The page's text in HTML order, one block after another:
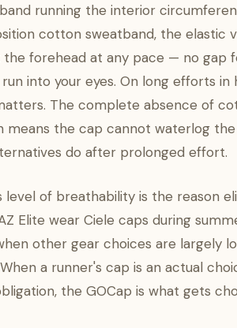
running the interior
cotton sweatband, the elastic
the forehead at any pace — no gap
into your eyes. On long efforts in
The complete absence of
means the cap cannot waterlog
do after prolonged effort.
level of breathability is the reason
Elite wear Ciele caps during
other gear choices are largely
a runner's cap is an actual
the GOCap is what gets